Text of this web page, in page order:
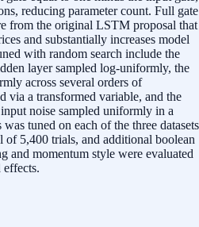
reducing parameter count. Full gate
from the original LSTM proposal that
and substantially increases model
with random search include the
layer sampled log-uniformly, the
across several orders of
via a transformed variable, and the
noise sampled uniformly in a
tuned on each of the three datasets
5,400 trials, and additional boolean
and momentum style were evaluated
effects.